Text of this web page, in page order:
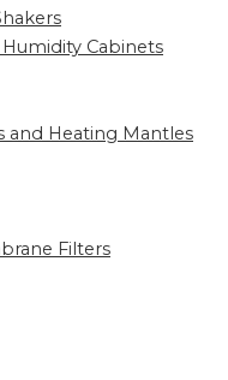
Cabinets
and Heating Mantles
Filters